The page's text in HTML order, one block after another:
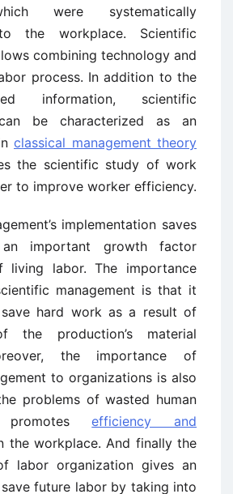
were systematically
the workplace. Scientific
combining technology and
process. In addition to the
information, scientific
can be characterized as an
classical management theory
the scientific study of work
to improve worker efficiency.
implementation saves
important growth factor
living labor. The importance
management is that it
hard work as a result of
the production’s material
the importance of
to organizations is also
problems of wasted human
efficiency and
the workplace. And finally the
labor organization gives an
future labor by taking into